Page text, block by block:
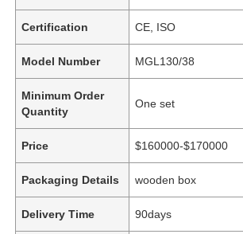
Certification CE, ISO
Model Number MGL130/38
Minimum Order
Quantity
One set
Price $160000-$170000
Packaging Details wooden box
Delivery Time 90days